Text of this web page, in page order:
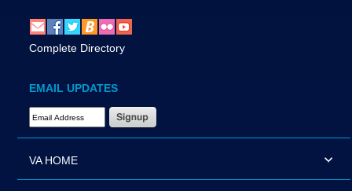
Complete Directory
EMAIL UPDATES
Email Address Required
VA HOME